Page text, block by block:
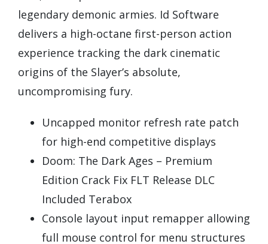
legendary demonic armies. Id Software
delivers a high-octane first-person action
experience tracking the dark cinematic
origins of the Slayer’s absolute,
uncompromising fury.
Uncapped monitor refresh rate patch
for high-end competitive displays
Doom: The Dark Ages – Premium
Edition Crack Fix FLT Release DLC
Included Terabox
Console layout input remapper allowing
full mouse control for menu structures